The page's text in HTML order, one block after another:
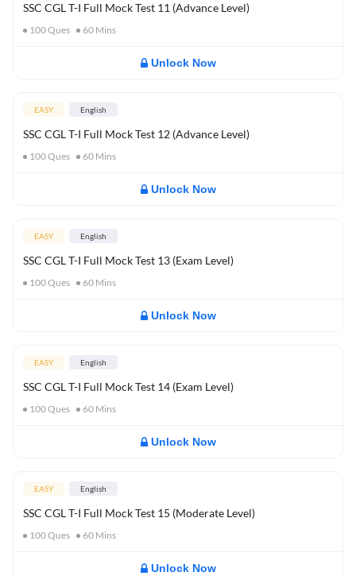
SSC CGL T-I Full Mock Test 11 (Advance Level)
100Ques 60 Mins
Unlock Now
EASY English
SSC CGL T-I Full Mock Test 12 (Advance Level)
100Ques 60 Mins
Unlock Now
EASY English
SSC CGL T-I Full Mock Test 13 (Exam Level)
100Ques 60 Mins
Unlock Now
EASY English
SSC CGL T-I Full Mock Test 14 (Exam Level)
100Ques 60 Mins
Unlock Now
EASY English
SSC CGL T-I Full Mock Test 15 (Moderate Level)
100Ques 60 Mins
Unlock Now